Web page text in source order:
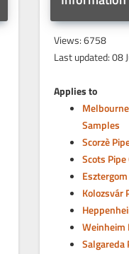
Views: 6758
Last updated: 08
Applies to
Samples
Scorzè
Scots
Kolozsvár
Weinheim
Salgareda